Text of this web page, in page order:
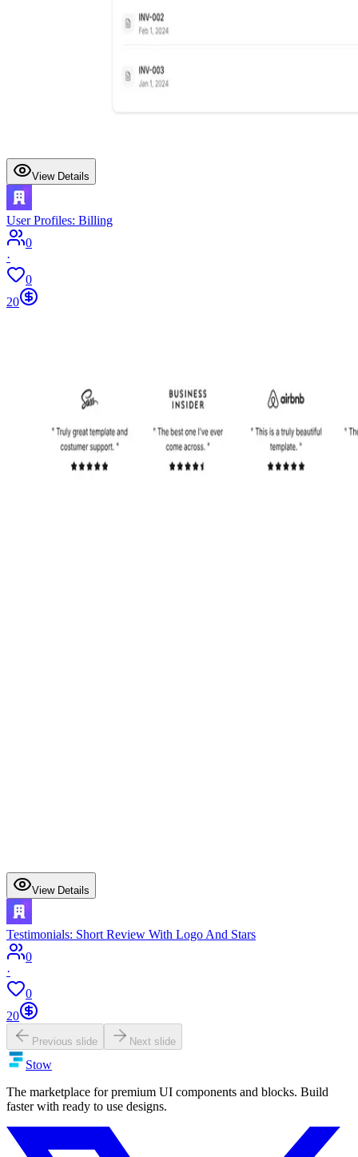
View Details
User Profiles: Billing
0
·
0
20
View Details
Testimonials: Short Review With Logo And Stars
0
·
0
20
Previous slide Next slide
Stow
The marketplace for premium UI components and blocks. Build
faster with ready to use designs.